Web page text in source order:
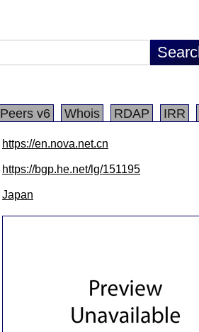
Peers v6 Whois RDAP IRR
https://en.nova.net.cn
https://bgp.he.net/lg/151195
Japan